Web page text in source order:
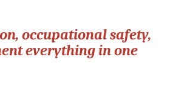
occupational safety,
everything in one